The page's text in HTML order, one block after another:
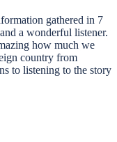
gathered in 7
a wonderful listener.
how much we
country from
to listening to the story